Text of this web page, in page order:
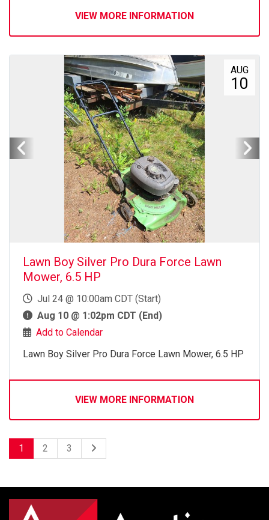
VIEW MORE INFORMATION
AUG
10
Lawn Boy Silver Pro Dura Force Lawn
Mower, 6.5 HP
Jul 24 @ 10:00am CDT (Start)
Aug 10 @ 1:02pm CDT (End)
Add to Calendar
Lawn Boy Silver Pro Dura Force Lawn Mower, 6.5 HP
VIEW MORE INFORMATION
1 2 3